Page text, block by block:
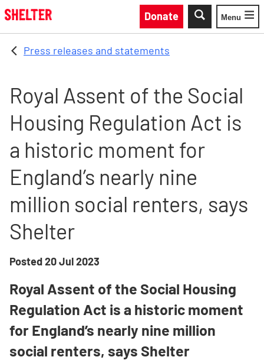
Skip to main content
Donate
Toggle
Menu
Press releases and statements
Royal Assent of the Social
Housing Regulation Act is
a historic moment for
England’s nearly nine
million social renters, says
Shelter
Posted20 Jul 2023
Royal Assent of the Social Housing
Regulation Act is a historic moment
for England’s nearly nine million
social renters, says Shelter